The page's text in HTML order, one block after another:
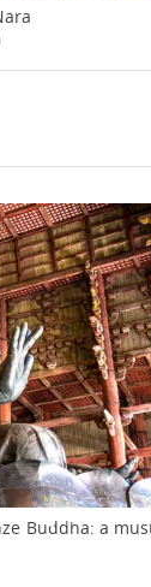
Buddha: a